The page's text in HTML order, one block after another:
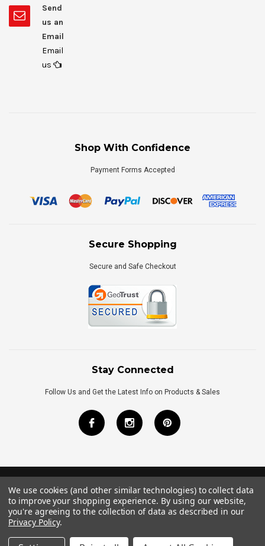
Send
us an
Email
Email
us
Shop With Confidence
Payment Forms Accepted
Secure Shopping
Secure and Safe Checkout
Stay Connected
Follow Us and Get the Latest Info on Products & Sales
©2026Royal Bath Place All Rights Reserved.
Internet MarketingbyTIM
We use cookies (and other similar technologies) to collect data
to improve your shopping experience. By using our website,
you're agreeing to the collection of data as described in our
Privacy Policy.